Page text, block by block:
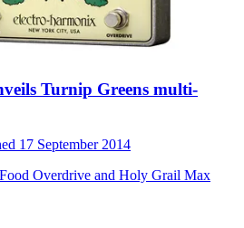
Turnip Greens multi-
17 September 2014
Overdrive and Holy Grail Max